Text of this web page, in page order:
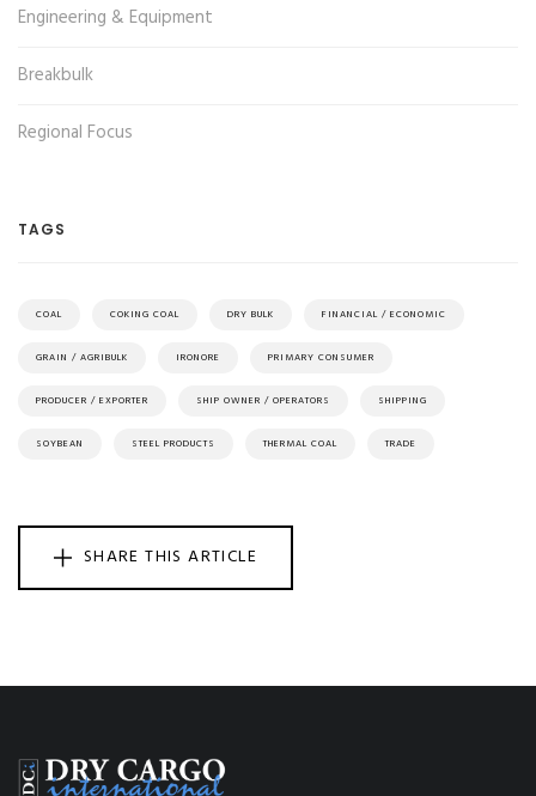
Engineering & Equipment
Breakbulk
Regional Focus
TAGS
COAL COKING COAL DRY BULK FINANCIAL / ECONOMIC
GRAIN / AGRIBULK IRONORE PRIMARY CONSUMER
PRODUCER / EXPORTER SHIP OWNER / OPERATORS SHIPPING
SOYBEAN STEEL PRODUCTS THERMAL COAL TRADE
SHARE THIS ARTICLE